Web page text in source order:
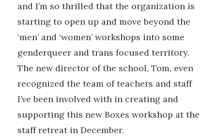
and I’m so thrilled that the organization is
starting to open up and move beyond the
‘men’ and ‘women’ workshops into some
genderqueer and trans focused territory.
The new director of the school, Tom, even
recognized the team of teachers and staff
I’ve been involved with in creating and
supporting this new Boxes workshop at the
staff retreat in December.